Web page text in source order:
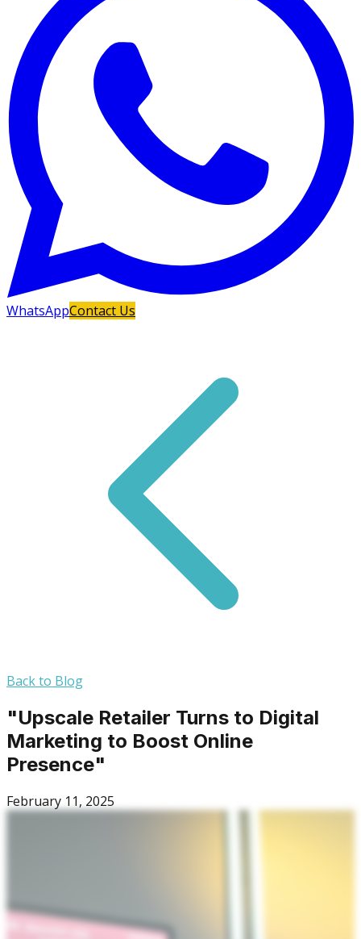
WhatsAppContact Us
Back to Blog
"Upscale Retailer Turns to Digital
Marketing to Boost Online
Presence"
February 11, 2025